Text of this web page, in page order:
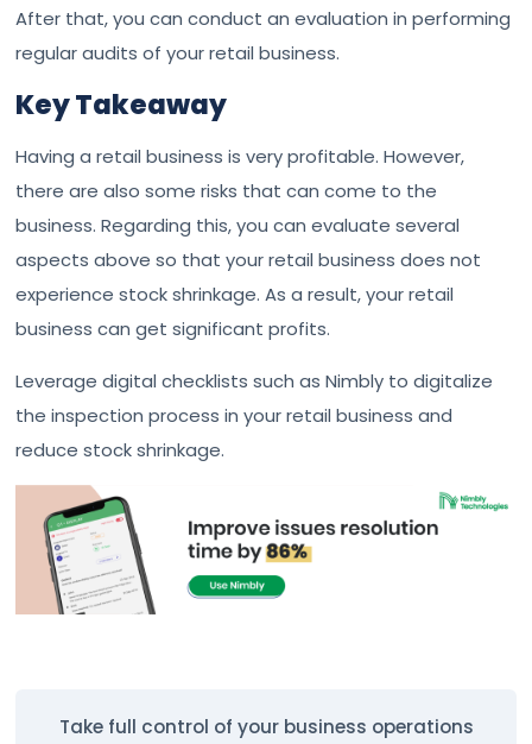
After that, you can conduct an evaluation in performing
regular audits of your retail business.
Key Takeaway
Having a retail business is very profitable. However,
there are also some risks that can come to the
business. Regarding this, you can evaluate several
aspects above so that your retail business does not
experience stock shrinkage. As a result, your retail
business can get significant profits.
Leverage digital checklists such as Nimbly to digitalize
the inspection process in your retail business and
reduce stock shrinkage.
Take full control of your business operations